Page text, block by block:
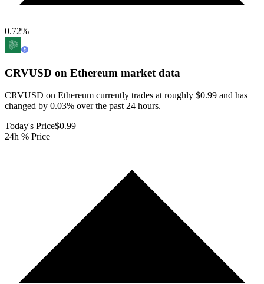
0.72%
CRVUSD on Ethereum market data
CRVUSD on Ethereum currently trades at roughly $0.99 and has
changed by 0.03% over the past 24 hours.
Today's Price$0.99
24h % Price